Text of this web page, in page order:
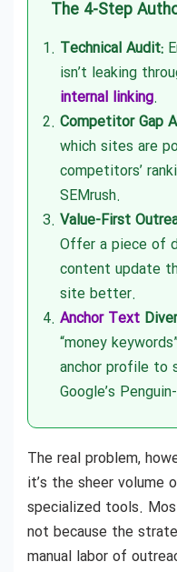
The 4-Step
Technical Audit:
isn’t leaking
internal linking.
Competitor Gap
which sites are
competitors’
SEMrush.
Value-First
Offer a piece of
content update
site better.
Anchor Text
“money
anchor profile to
Google’s
The real problem,
it’s the sheer
specialized tools.
not because the
manual labor of